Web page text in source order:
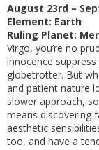
August 23rd –
Element: Earth
Ruling Planet:
Virgo, you’re no
innocence
globetrotter. But
and patient nature
slower approach,
means discovering
aesthetic
too, and have a